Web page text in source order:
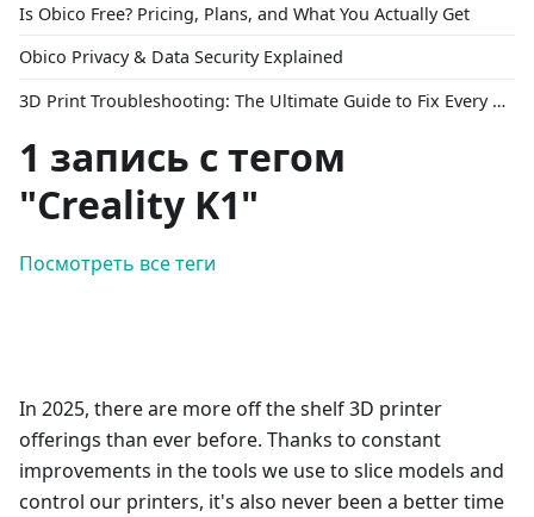
Is Obico Free? Pricing, Plans, and What You Actually Get
Obico Privacy & Data Security Explained
3D Print Troubleshooting: The Ultimate Guide to Fix Every Common Problem [2026]
1 запись с тегом
"Creality K1"
Посмотреть все теги
In 2025, there are more off the shelf 3D printer
offerings than ever before. Thanks to constant
improvements in the tools we use to slice models and
control our printers, it's also never been a better time